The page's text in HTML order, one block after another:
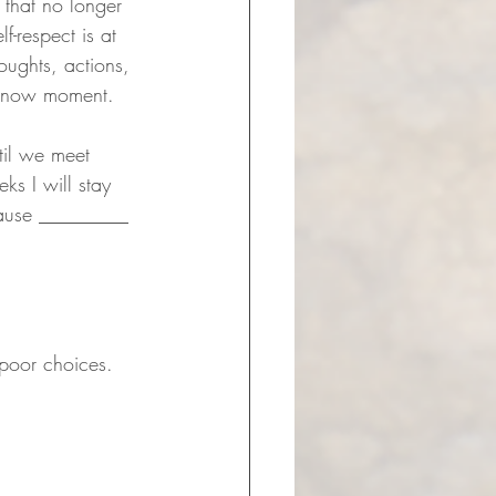
respect is at
actions,
moment.
we meet
I will stay
_________
choices.